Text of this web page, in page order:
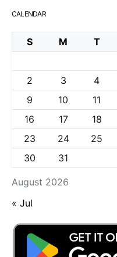
CALENDAR
August 2026
S M T
2
3 4
9
10 11
16
17 18
23
24 25
30
31
« Jul